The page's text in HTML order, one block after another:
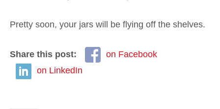
Pretty soon, your jars will be flying off the shelves.
Share this post:
on Facebook
on LinkedIn